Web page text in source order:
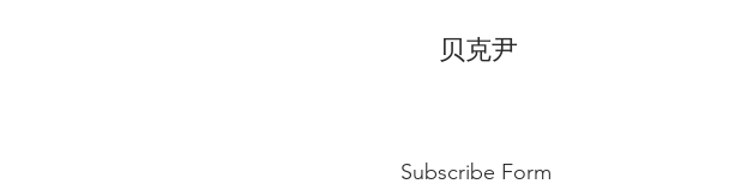
贝克尹
Subscribe Form